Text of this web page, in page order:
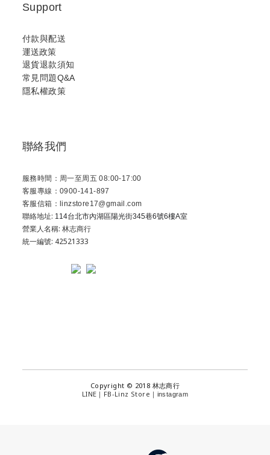
Support
付款與配送
運送政策
退貨退款須知
常見問題Q&A
隱私權政策
聯絡我們
服務時間：周一至周五 08:00-17:00
客服專線：0900-141-897
客服信箱：linzstore17@gmail.com
聯絡地址: 114台北市內湖區陽光街345巷6號6樓A室
營業人名稱: 林志商行
統一編號: 42521333
Copyright © 2018 林志商行
LINE ｜ FB-Linz Store ｜ instagram